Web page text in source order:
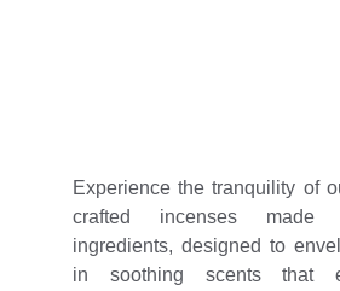
Experience the tranquility of
crafted incenses made
ingredients, designed to
in soothing scents that